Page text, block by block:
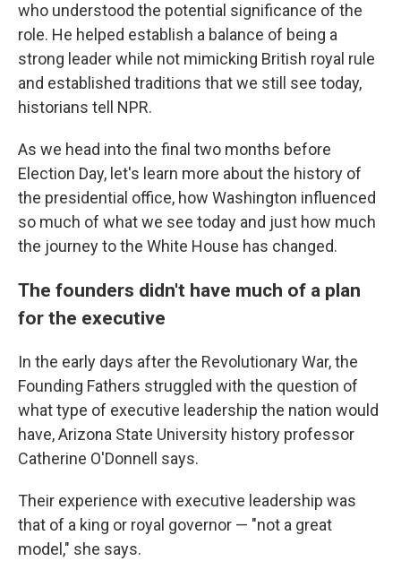
who understood the potential significance of the
role. He helped establish a balance of being a
strong leader while not mimicking British royal rule
and established traditions that we still see today,
historians tell NPR.
As we head into the final two months before
Election Day, let's learn more about the history of
the presidential office, how Washington influenced
so much of what we see today and just how much
the journey to the White House has changed.
The founders didn't have much of a plan
for the executive
In the early days after the Revolutionary War, the
Founding Fathers struggled with the question of
what type of executive leadership the nation would
have, Arizona State University history professor
Catherine O'Donnell says.
Their experience with executive leadership was
that of a king or royal governor — "not a great
model," she says.